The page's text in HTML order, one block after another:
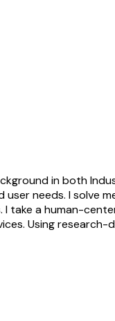
in both
needs. I solve
I take a human-
Using research-